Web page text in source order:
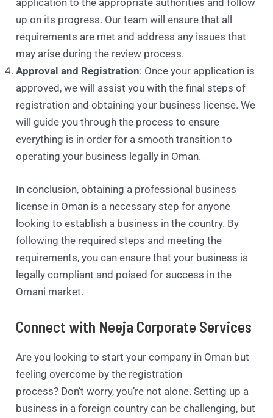
application to the appropriate authorities and follow
up on its progress. Our team will ensure that all
requirements are met and address any issues that
may arise during the review process.
Approval and Registration: Once your application is
approved, we will assist you with the final steps of
registration and obtaining your business license. We
will guide you through the process to ensure
everything is in order for a smooth transition to
operating your business legally in Oman.
In conclusion, obtaining a professional business
license in Oman is a necessary step for anyone
looking to establish a business in the country. By
following the required steps and meeting the
requirements, you can ensure that your business is
legally compliant and poised for success in the
Omani market.
Connect with Neeja Corporate Services
Are you looking to start your company in Oman but
feeling overcome by the registration
process? Don’t worry, you’re not alone. Setting up a
business in a foreign country can be challenging, but